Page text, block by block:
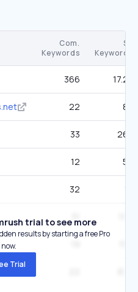
Com.
Keywords
SE
Keywords
366 17.2K
22 80
33 263
12 54
32 1K
trial to see more
results by starting a free Pro
Trial